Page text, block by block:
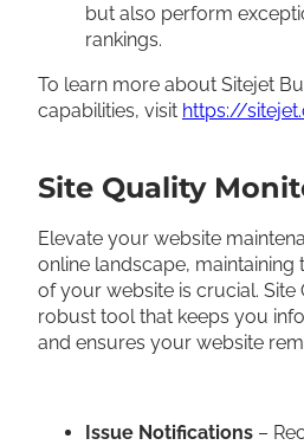
but also perform
rankings.
To learn more about Sitejet
capabilities, visit https://
Site Quality
Elevate your website
online landscape,
of your website is crucial. Site
robust tool that keeps you
and ensures your website
Issue Notifications –